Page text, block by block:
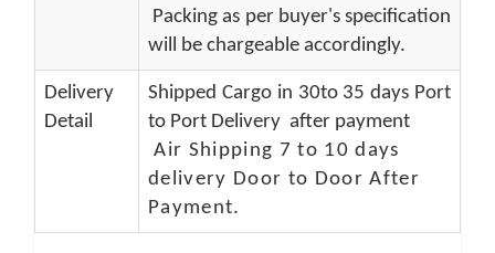
Packing as per buyer's specification
will be chargeable accordingly.
Delivery
Detail
Shipped Cargo in 30to 35 days Port
to Port Delivery after payment
Air Shipping 7 to 10 days
delivery Door to Door After
Payment.